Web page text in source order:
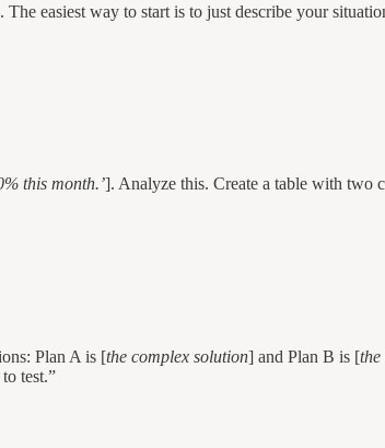
easiest way to start is to just describe your
this month.’]. Analyze this. Create a table with two
Plan A is [the complex solution] and Plan B is [the
test.”